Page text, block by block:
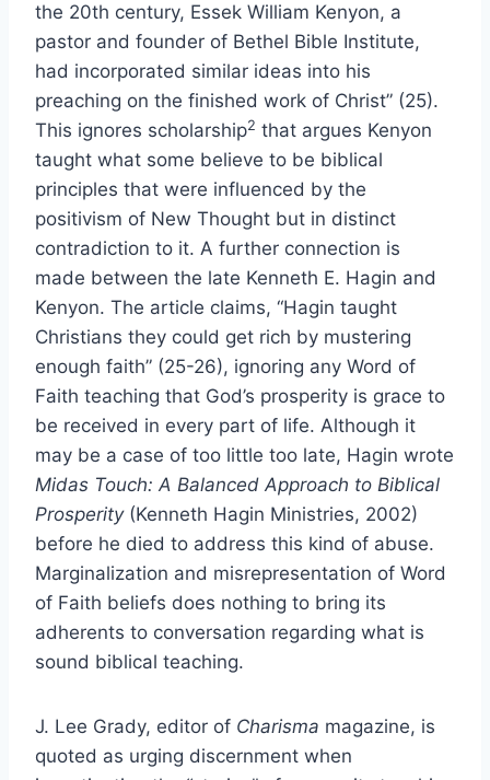
the 20th century, Essek William Kenyon, a
pastor and founder of Bethel Bible Institute,
had incorporated similar ideas into his
preaching on the finished work of Christ” (25).
This ignores scholarship2 that argues Kenyon
taught what some believe to be biblical
principles that were influenced by the
positivism of New Thought but in distinct
contradiction to it. A further connection is
made between the late Kenneth E. Hagin and
Kenyon. The article claims, “Hagin taught
Christians they could get rich by mustering
enough faith” (25-26), ignoring any Word of
Faith teaching that God’s prosperity is grace to
be received in every part of life. Although it
may be a case of too little too late, Hagin wrote
Midas Touch: A Balanced Approach to Biblical
Prosperity (Kenneth Hagin Ministries, 2002)
before he died to address this kind of abuse.
Marginalization and misrepresentation of Word
of Faith beliefs does nothing to bring its
adherents to conversation regarding what is
sound biblical teaching.
J. Lee Grady, editor of Charisma magazine, is
quoted as urging discernment when